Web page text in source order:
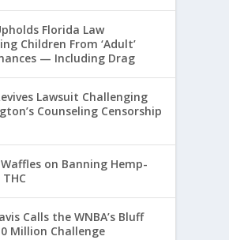
Florida Law
Children From ‘Adult’
— Including Drag
Lawsuit Challenging
Counseling Censorship
on Banning Hemp-
Calls the WNBA’s Bluff
Million Challenge